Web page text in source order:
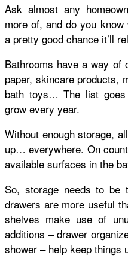
Ask almost any
more of, and do you know
a pretty good chance it’ll
Bathrooms have a way of
paper, skincare products,
bath toys… The list
grow every year.
Without enough storage,
up… everywhere. On
available surfaces in the
So, storage needs to be
drawers are more useful
shelves make use of
additions – drawer
shower – help keep things